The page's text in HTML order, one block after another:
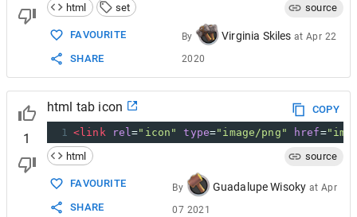
html
set source
FAVOURITE
SHARE
By Virginia Skiles at Apr 22
2020
1
html tab icon
COPY
1 < link rel="icon" type="image/png" href=
html
source
FAVOURITE
SHARE
By Guadalupe Wisoky at Apr
07 2021